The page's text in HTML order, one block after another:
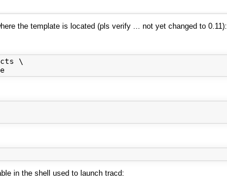
the template is located (pls verify ... not yet changed to 0.11):
\
in the shell used to launch tracd: